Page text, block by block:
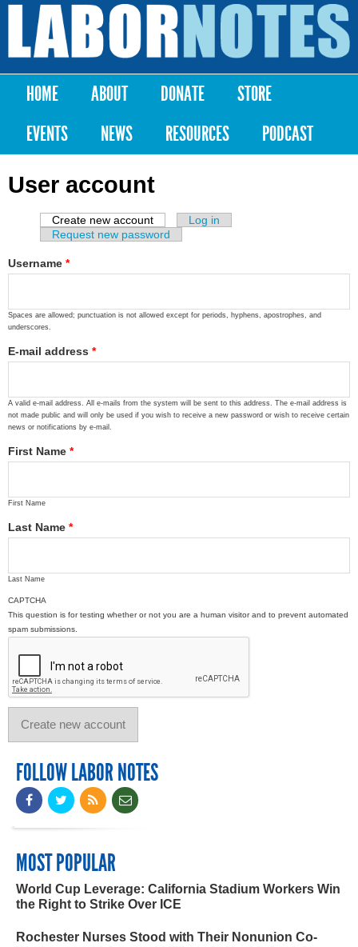
Skip to
content
Labor
Notes
Main menu
HOME ABOUT DONATE
STORE
EVENTS
NEWS RESOURCES PODCAST
User account
Primary tabs
Create new account (active tab)
Log in
Request new password
Username *
Spaces are allowed; punctuation is not allowed except for periods, hyphens, apostrophes, and
underscores.
E-mail address *
A valid e-mail address. All e-mails from the system will be sent to this address. The e-mail address is
not made public and will only be used if you wish to receive a new password or wish to receive certain
news or notifications by e-mail.
First Name *
First Name
Last Name *
Last Name
CAPTCHA
This question is for testing whether or not you are a human visitor and to prevent automated
spam submissions.
FOLLOW LABOR NOTES
MOST POPULAR
World Cup Leverage: California Stadium Workers Win
the Right to Strike Over ICE
Rochester Nurses Stood with Their Nonunion Co-